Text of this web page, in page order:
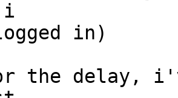
i
in)
the delay,